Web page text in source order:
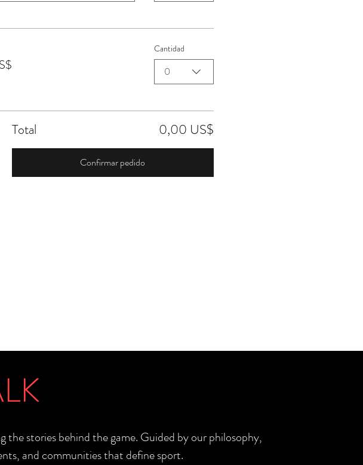
Cantidad
0
Total 0,00 US$
Confirmar pedido
stories behind the game. Guided by our philosophy,
and communities that define sport.